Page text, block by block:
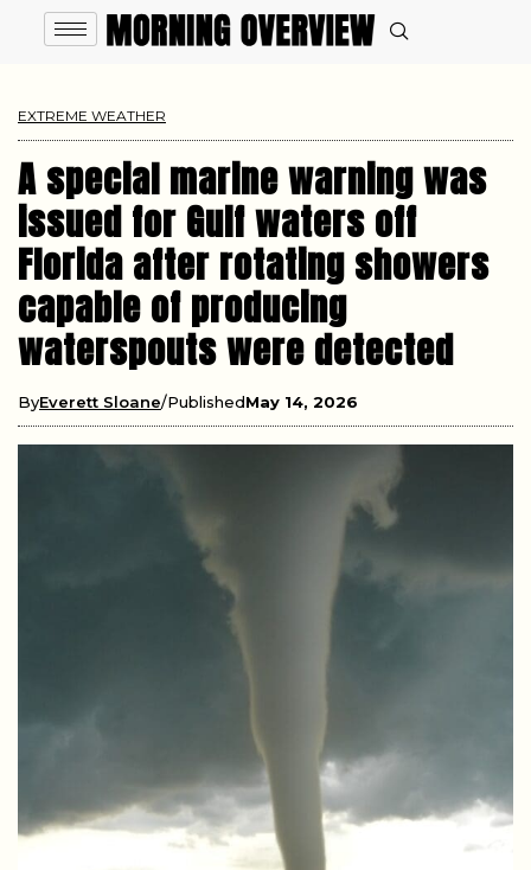
EXTREME WEATHER
A special marine warning was
issued for Gulf waters off
Florida after rotating showers
capable of producing
waterspouts were detected
ByEverett Sloane PublishedMay 14, 2026